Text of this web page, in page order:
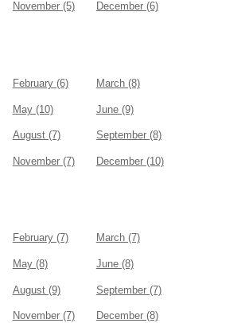
November (5) December (6)
February (6) March (8)
May (10) June (9)
August (7) September (8)
November (7) December (10)
February (7) March (7)
May (8) June (8)
August (9) September (7)
November (7) December (8)